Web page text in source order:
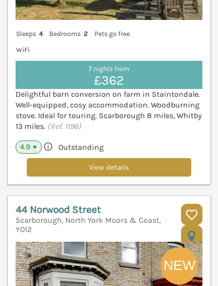
Sleeps 4 Bedrooms 2
Pets go free
WiFi
7 nights from
£362
Delightful barn conversion on farm in Staintondale.
Well-equipped, cosy accommodation. Woodburning
stove. Ideal for touring. Scarborough 8 miles, Whitby
13 miles. (Ref. 1196)
4.9 ★ Outstanding
View details
44 Norwood Street
Scarborough, North York Moors & Coast,
YO12